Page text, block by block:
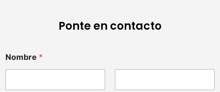
Ponte en contacto
Nombre *